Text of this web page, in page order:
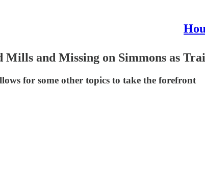
Mills and Missing on Simmons as
for some other topics to take the forefront